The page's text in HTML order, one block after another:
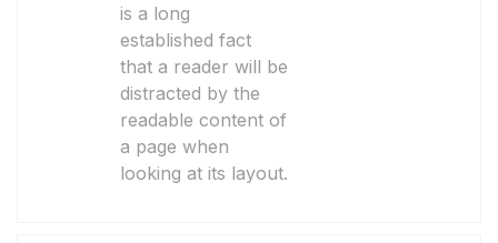
is a long
established fact
that a reader will be
distracted by the
readable content of
a page when
looking at its layout.